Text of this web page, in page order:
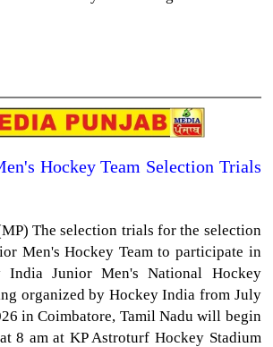
Hockey Team Selection Trials
The selection trials for the selection
Men's Hockey Team to participate in
India Junior Men's National Hockey
organized by Hockey India from July
in Coimbatore, Tamil Nadu will begin
8 am at KP Astroturf Hockey Stadium